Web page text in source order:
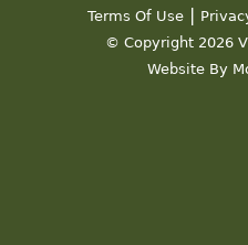
Terms Of Use |
© Copyright 2026
Website By